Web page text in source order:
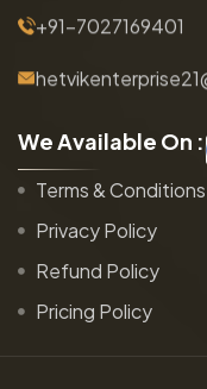
+91-7027169401
WeAvailable On :
Terms & Conditions
Privacy Policy
Refund Policy
Pricing Policy